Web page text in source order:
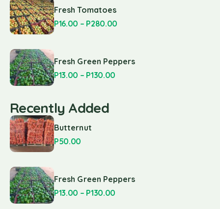
Fresh Tomatoes
P16.00 – P280.00
Fresh Green Peppers
P13.00 – P130.00
Recently Added
Butternut
P50.00
Fresh Green Peppers
P13.00 – P130.00